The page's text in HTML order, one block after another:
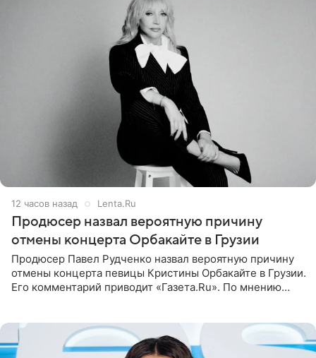
12 часов назад Lenta.Ru
Продюсер назвал вероятную причину
отмены концерта Орбакайте в Грузии
Продюсер Павел Рудченко назвал вероятную причину
отмены концерта певицы Кристины Орбакайте в Грузии.
Его комментарий приводит «Газета.Ru». По мнению